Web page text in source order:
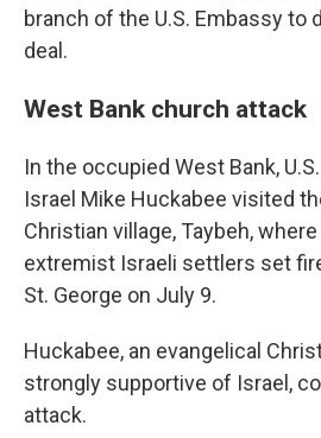
branch of the U.S. Embassy to
deal.
West Bank church attack
In the occupied West Bank,
Israel Mike Huckabee visited
Christian village, Taybeh,
extremist Israeli settlers set
St. George on July 9.
Huckabee, an evangelical
strongly supportive of Israel,
attack.